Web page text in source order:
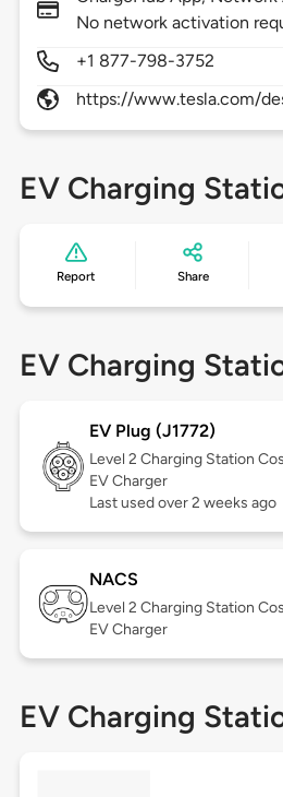
No network activation
+1 877-798-3752
https://www.tesla.com/
EV Charging
Report Share
EV Charging
EV Plug (J1772)
Level 2 Charging Station
EV Charger
Last used over 2 weeks ago
NACS
Level 2 Charging Station
EV Charger
EV Charging